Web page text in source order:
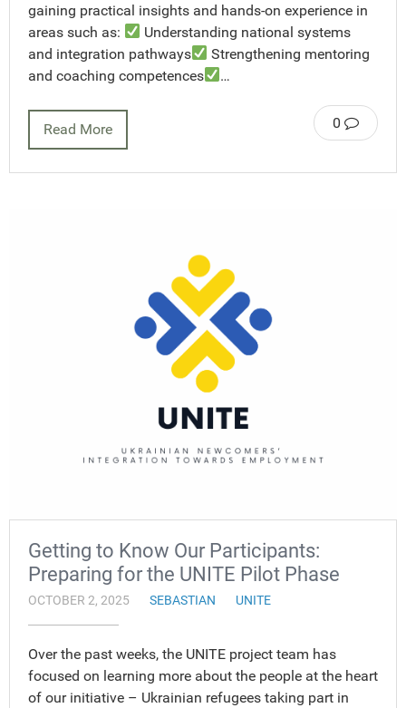
gaining practical insights and hands-on experience in
areas such as:
Understanding national systems
and integration pathways
Strengthening mentoring
and coaching competences
…
0
Read More
Getting to Know Our Participants:
Preparing for the UNITE Pilot Phase
OCTOBER 2, 2025 SEBASTIAN UNITE
Over the past weeks, the UNITE project team has
focused on learning more about the people at the heart
of our initiative – Ukrainian refugees taking part in